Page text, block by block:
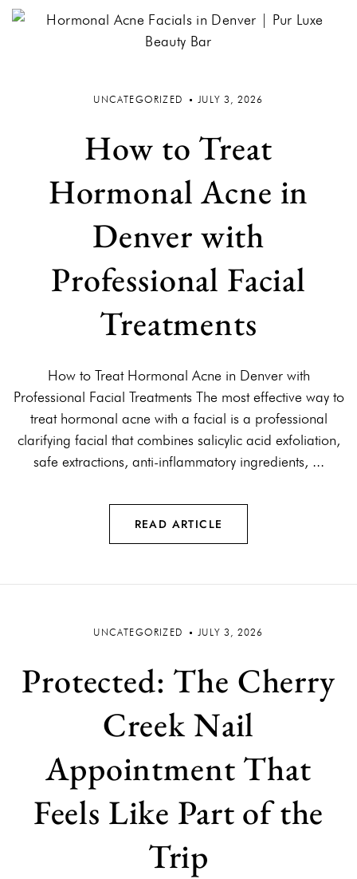
UNCATEGORIZED JULY 3, 2026
How to Treat
Hormonal Acne in
Denver with
Professional Facial
Treatments
How to Treat Hormonal Acne in Denver with
Professional Facial Treatments The most effective way to
treat hormonal acne with a facial is a professional
clarifying facial that combines salicylic acid exfoliation,
safe extractions, anti-inflammatory ingredients, ...
READ ARTICLE
UNCATEGORIZED JULY 3, 2026
Protected: The Cherry
Creek Nail
Appointment That
Feels Like Part of the
Trip